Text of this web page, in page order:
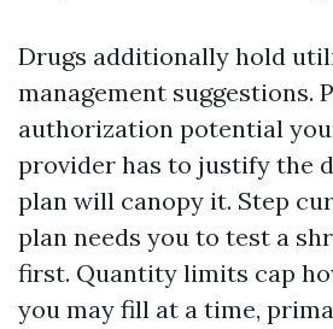
Drugs additionally hold
management suggestions.
authorization potential
provider has to justify the
plan will canopy it. Step
plan needs you to test a
first. Quantity limits cap
you may fill at a time,